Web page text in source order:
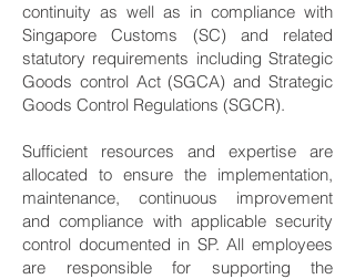
continuity as well as in compliance with
Singapore Customs (SC) and related
statutory requirements including Strategic
Goods control Act (SGCA) and Strategic
Goods Control Regulations (SGCR).
Sufficient resources and expertise are
allocated to ensure the implementation,
maintenance, continuous improvement
and compliance with applicable security
control documented in SP. All employees
are responsible for supporting the